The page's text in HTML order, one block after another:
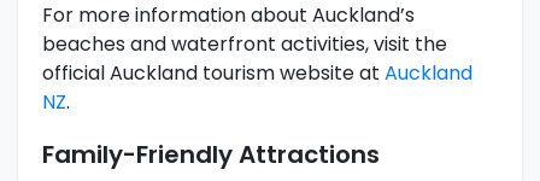
For more information about Auckland’s
beaches and waterfront activities, visit the
official Auckland tourism website at Auckland
NZ.
Family-Friendly Attractions